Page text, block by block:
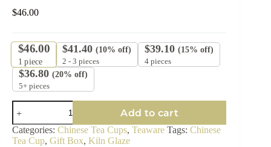
$46.00
$46.00
1 piece
$41.40 (10% off)
2 - 3 pieces
$39.10 (15% off)
4 pieces
$36.80 (20% off)
5+ pieces
Glacial
Blue
Tea
Cup
Add to cart
Categories: Chinese Tea Cups, Teaware Tags: Chinese
Tea Cup, Gift Box, Kiln Glaze